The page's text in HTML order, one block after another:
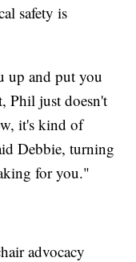
safety is
up and put you
Phil just doesn't
it's kind of
Debbie, turning
for you."
advocacy